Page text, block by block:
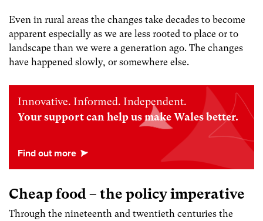
Even in rural areas the changes take decades to become
apparent especially as we are less rooted to place or to
landscape than we were a generation ago. The changes
have happened slowly, or somewhere else.
Innovative. Informed. Independent.
Your support can help us make Wales better.
Cheap food – the policy imperative
Through the nineteenth and twentieth centuries the